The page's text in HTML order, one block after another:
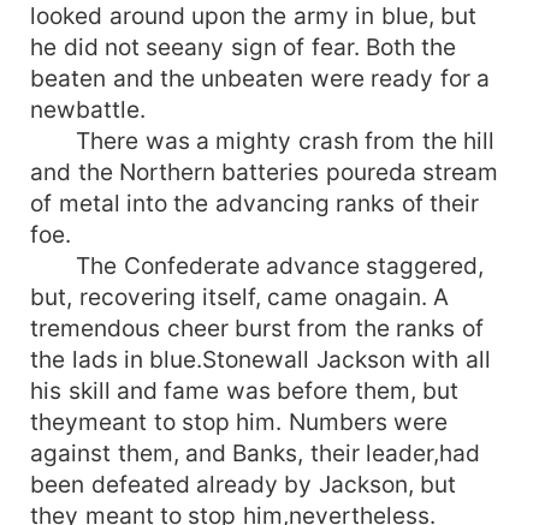
looked around upon the army in blue, but
he did not seeany sign of fear. Both the
beaten and the unbeaten were ready for a
newbattle.
There was a mighty crash from the hill
and the Northern batteries poureda stream
of metal into the advancing ranks of their
foe.
The Confederate advance staggered,
but, recovering itself, came onagain. A
tremendous cheer burst from the ranks of
the lads in blue.Stonewall Jackson with all
his skill and fame was before them, but
theymeant to stop him. Numbers were
against them, and Banks, their leader,had
been defeated already by Jackson, but
they meant to stop him,nevertheless.